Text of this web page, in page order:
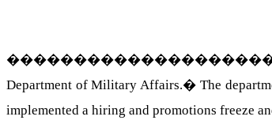
Department of Military Affairs.� The
implemented a hiring and promotions freeze